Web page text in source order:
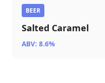
BEER
Salted Caramel
ABV: 8.6%